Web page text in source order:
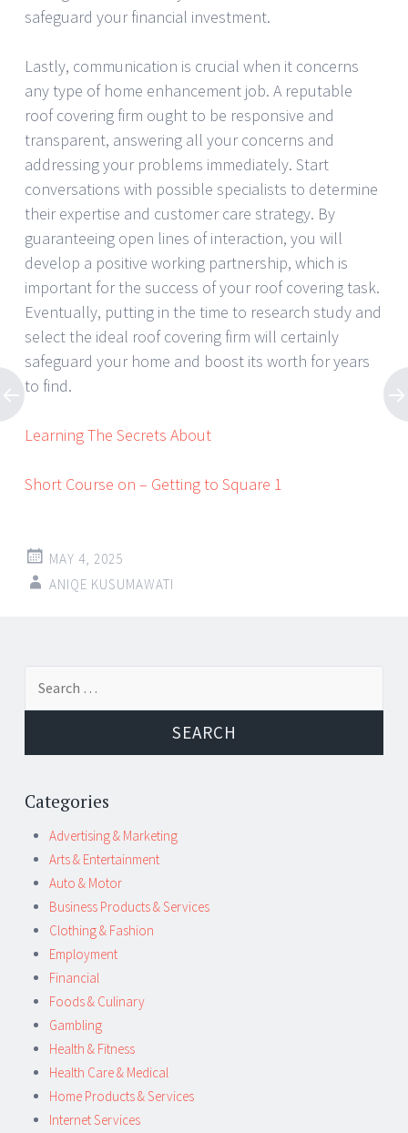
safeguard your financial investment.
Lastly, communication is crucial when it concerns
any type of home enhancement job. A reputable
roof covering firm ought to be responsive and
transparent, answering all your concerns and
addressing your problems immediately. Start
conversations with possible specialists to determine
their expertise and customer care strategy. By
guaranteeing open lines of interaction, you will
develop a positive working partnership, which is
important for the success of your roof covering task.
Eventually, putting in the time to research study and
select the ideal roof covering firm will certainly
safeguard your home and boost its worth for years
to find.
Learning The Secrets About
Short Course on – Getting to Square 1
MAY 4, 2025
ANIQE KUSUMAWATI
Post
navigation
Categories
Advertising & Marketing
Arts & Entertainment
Auto & Motor
Business Products & Services
Clothing & Fashion
Employment
Financial
Foods & Culinary
Gambling
Health & Fitness
Health Care & Medical
Home Products & Services
Internet Services